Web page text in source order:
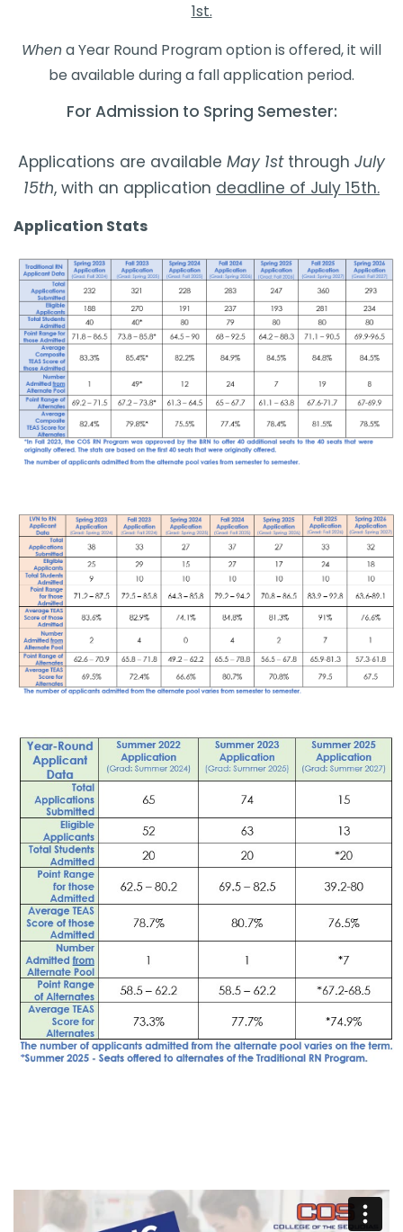
1st.​​​​
When a Year Round Program option is offered, it will
be available during a fall application period.
​​For Admission to Spring Semester:​​
Applications are available May 1st through July
15th, with an application deadline of July 15th.
​Application Stats